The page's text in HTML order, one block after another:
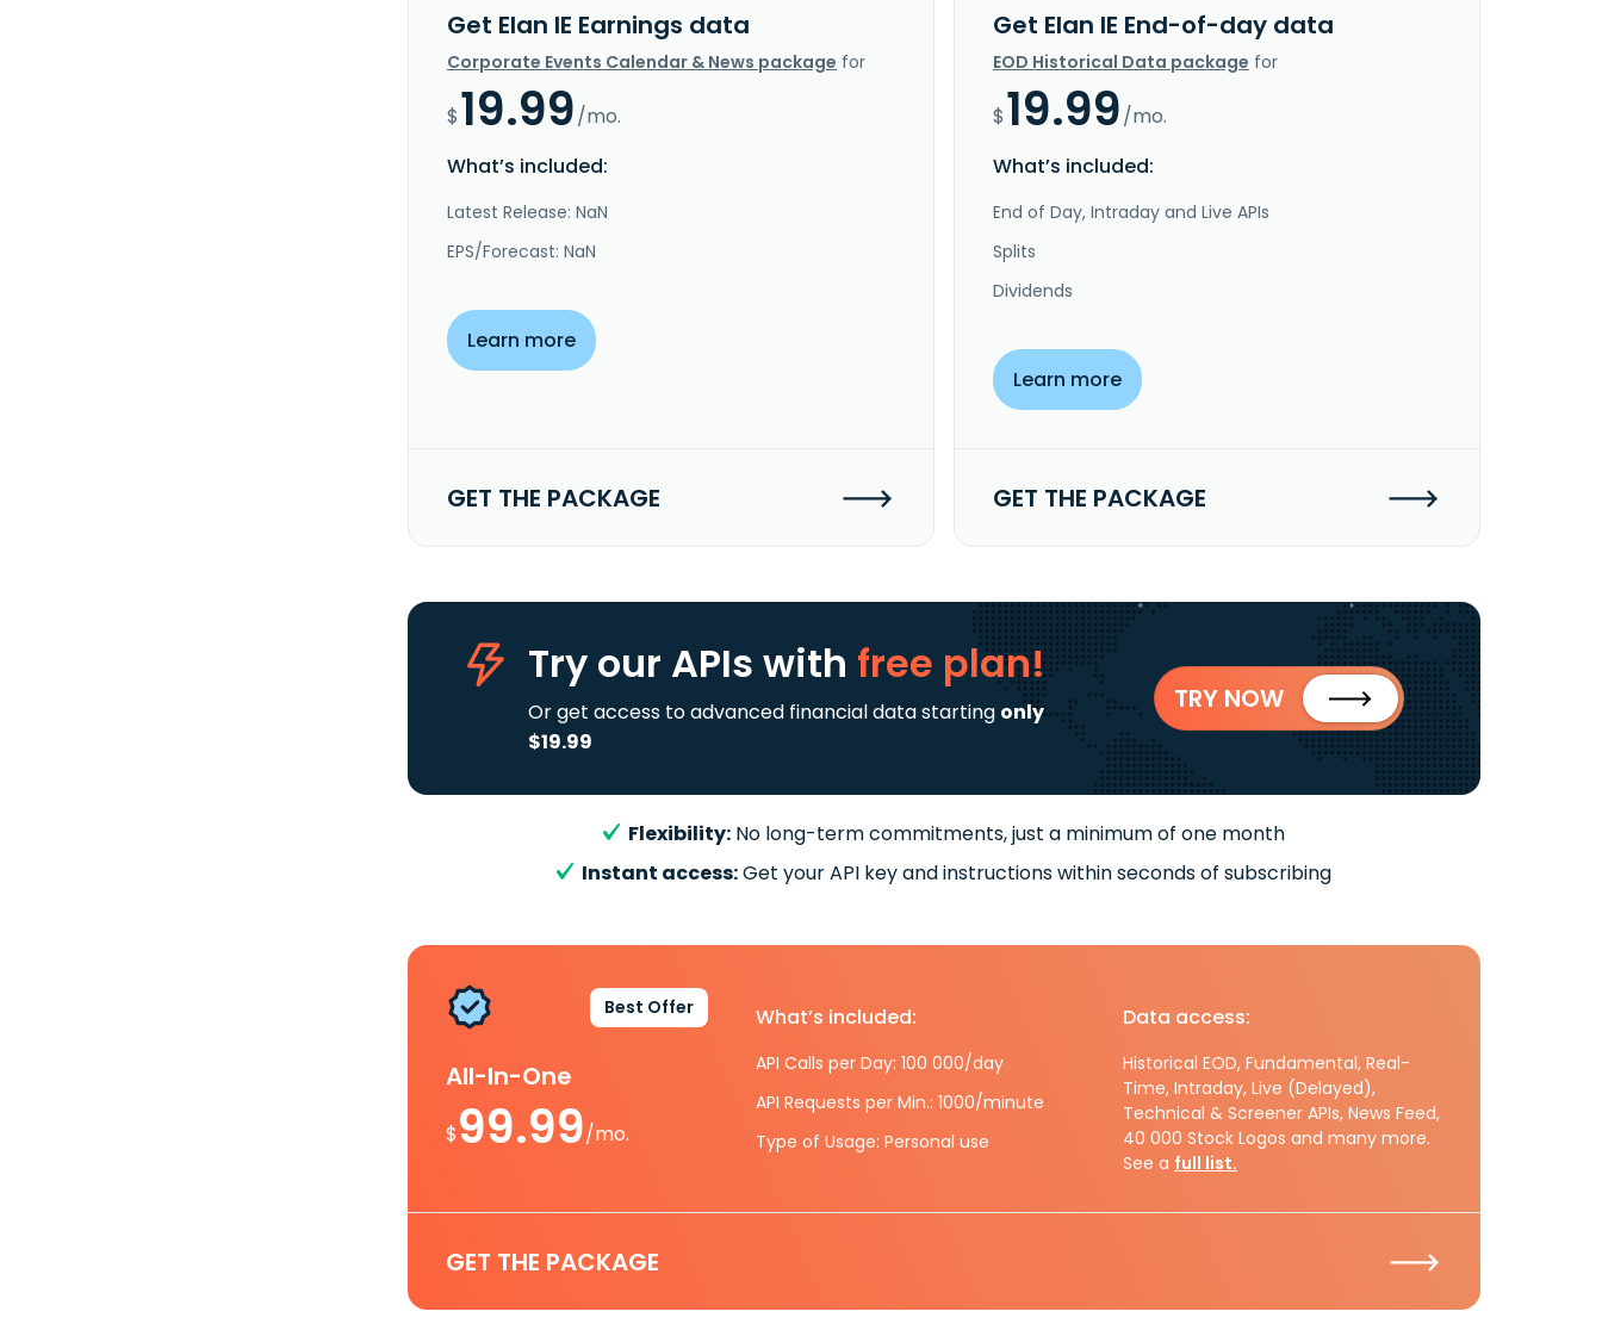
Get Elan IE Earnings data
Corporate Events Calendar & News package for
$19.99/mo.
What’s included:
Latest Release: NaN
EPS/Forecast: NaN
Learn more
GET THE PACKAGE
Get Elan IE End-of-day data
EOD Historical Data package for
$19.99/mo.
What’s included:
End of Day, Intraday and Live APIs
Splits
Dividends
Learn more
GET THE PACKAGE
Try our APIs with free plan!
Or get access to advanced financial data starting only
$19.99
TRY NOW
Flexibility: No long-term commitments, just a minimum of one month
Instant access:Get your API key and instructions within seconds of subscribing
Best Offer
All-In-One
$99.99/mo.
What’s included:
API Calls per Day: 100 000/day
API Requests per Min.: 1000/minute
Type of Usage: Personal use
Data access:
Historical EOD, Fundamental, Real-
Time, Intraday, Live (Delayed),
Technical & Screener APIs, News Feed,
40 000 Stock Logos and many more.
See a full list.
GET THE PACKAGE